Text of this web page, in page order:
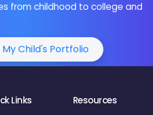
from childhood to college and
My Child's Portfolio
Links Resources